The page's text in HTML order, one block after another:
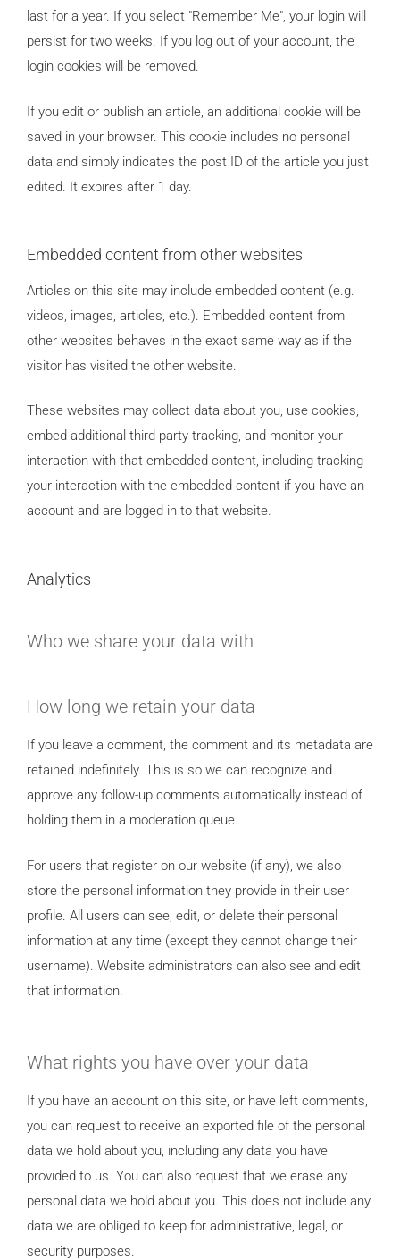
last for a year. If you select "Remember Me", your login will
persist for two weeks. If you log out of your account, the
login cookies will be removed.
If you edit or publish an article, an additional cookie will be
saved in your browser. This cookie includes no personal
data and simply indicates the post ID of the article you just
edited. It expires after 1 day.
Embedded content from other websites
Articles on this site may include embedded content (e.g.
videos, images, articles, etc.). Embedded content from
other websites behaves in the exact same way as if the
visitor has visited the other website.
These websites may collect data about you, use cookies,
embed additional third-party tracking, and monitor your
interaction with that embedded content, including tracking
your interaction with the embedded content if you have an
account and are logged in to that website.
Analytics
Who we share your data with
How long we retain your data
If you leave a comment, the comment and its metadata are
retained indefinitely. This is so we can recognize and
approve any follow-up comments automatically instead of
holding them in a moderation queue.
For users that register on our website (if any), we also
store the personal information they provide in their user
profile. All users can see, edit, or delete their personal
information at any time (except they cannot change their
username). Website administrators can also see and edit
that information.
What rights you have over your data
If you have an account on this site, or have left comments,
you can request to receive an exported file of the personal
data we hold about you, including any data you have
provided to us. You can also request that we erase any
personal data we hold about you. This does not include any
data we are obliged to keep for administrative, legal, or
security purposes.